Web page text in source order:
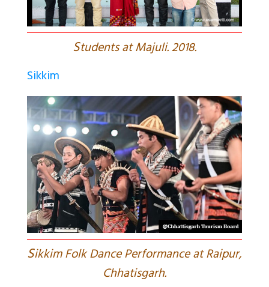
Students at Majuli. 2018.
Sikkim
Sikkim Folk Dance Performance at Raipur,
Chhatisgarh.